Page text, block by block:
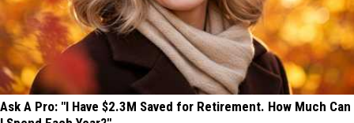
Ask A Pro: "I Have $2.3M Saved for Retirement. How Much Can